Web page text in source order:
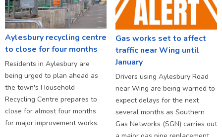
Aylesbury recycling centre
to close for four months
Residents in Aylesbury are
being urged to plan ahead as
the town's Household
Recycling Centre prepares to
close for almost four months
for major improvement works.
Gas works set to affect
traffic near Wing until
January
Drivers using Aylesbury Road
near Wing are being warned to
expect delays for the next
several months as Southern
Gas Networks (SGN) carries out